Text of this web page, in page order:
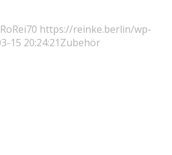
RoRei70 https://reinke.berlin/wp-
15 20:24:21Zubehör